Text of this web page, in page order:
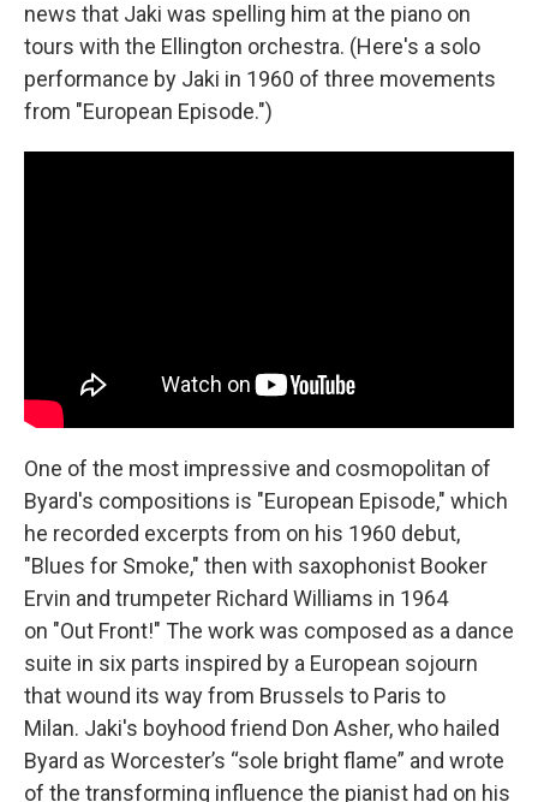
news that Jaki was spelling him at the piano on
tours with the Ellington orchestra. (Here's a solo
performance by Jaki in 1960 of three movements
from "European Episode.")
One of the most impressive and cosmopolitan of
Byard's compositions is "European Episode," which
he recorded excerpts from on his 1960 debut,
"Blues for Smoke," then with saxophonist Booker
Ervin and trumpeter Richard Williams in 1964
on "Out Front!" The work was composed as a dance
suite in six parts inspired by a European sojourn
that wound its way from Brussels to Paris to
Milan. Jaki's boyhood friend Don Asher, who hailed
Byard as Worcester’s “sole bright flame” and wrote
of the transforming influence the pianist had on his